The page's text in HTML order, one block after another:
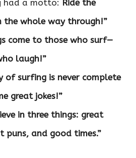
had a motto: Ride the
the whole way through!”
come to those who surf—
laugh!”
of surfing is never complete
great jokes!”
in three things: great
puns, and good times.”